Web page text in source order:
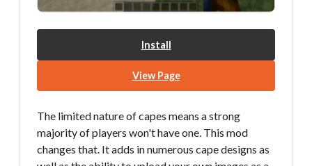
Install
View Page
The limited nature of capes means a strong
majority of players won't have one. This mod
changes that. It adds in numerous cape designs as